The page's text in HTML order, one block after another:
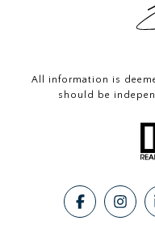
All information is
should be